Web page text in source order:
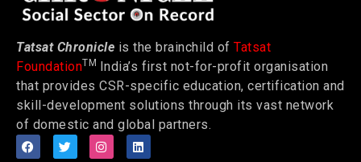
Tatsat Chronicle is the brainchild of Tatsat
FoundationTM India’s first not-for-profit organisation
that provides CSR-specific education, certification and
skill-development solutions through its vast network
of domestic and global partners.